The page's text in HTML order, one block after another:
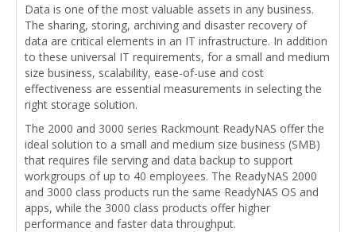
Data is one of the most valuable assets in any business.
The sharing, storing, archiving and disaster recovery of
data are critical elements in an IT infrastructure. In addition
to these universal IT requirements, for a small and medium
size business, scalability, ease-of-use and cost
effectiveness are essential measurements in selecting the
right storage solution.
The 2000 and 3000 series Rackmount ReadyNAS offer the
ideal solution to a small and medium size business (SMB)
that requires file serving and data backup to support
workgroups of up to 40 employees. The ReadyNAS 2000
and 3000 class products run the same ReadyNAS OS and
apps, while the 3000 class products offer higher
performance and faster data throughput.